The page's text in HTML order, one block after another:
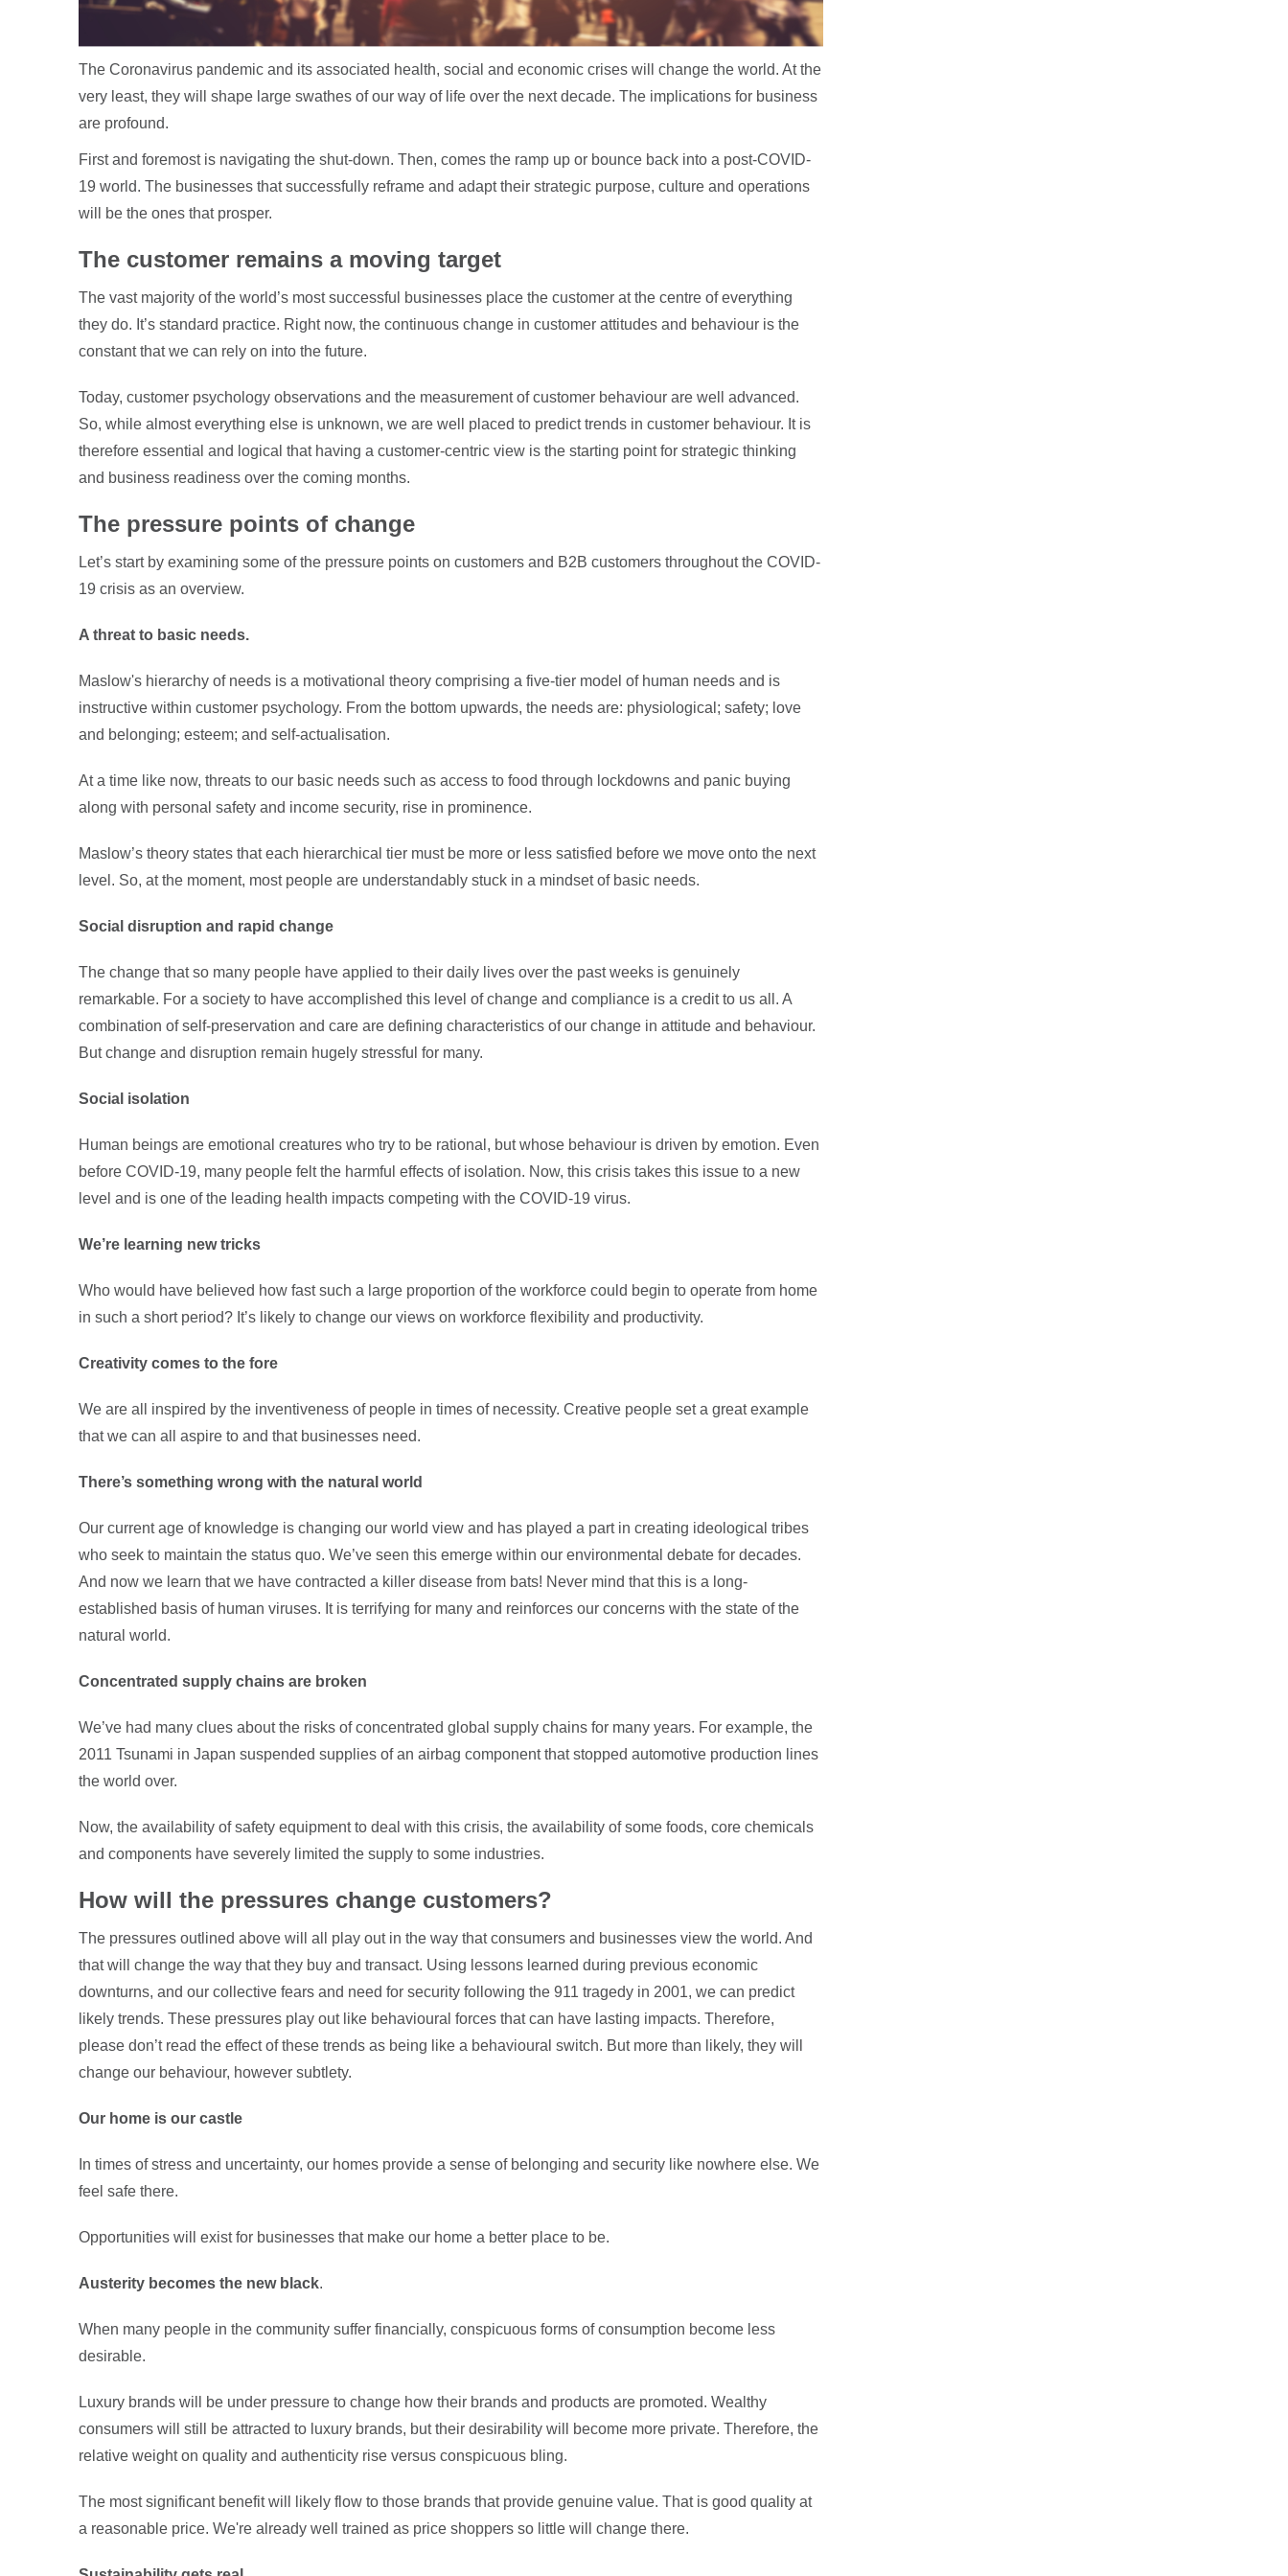
The Coronavirus pandemic and its associated health, social and economic crises will change the world. At the
very least, they will shape large swathes of our way of life over the next decade. The implications for business
are profound.
First and foremost is navigating the shut-down. Then, comes the ramp up or bounce back into a post-COVID-
19 world. The businesses that successfully reframe and adapt their strategic purpose, culture and operations
will be the ones that prosper.
The customer remains a moving target
The vast majority of the world’s most successful businesses place the customer at the centre of everything
they do. It’s standard practice. Right now, the continuous change in customer attitudes and behaviour is the
constant that we can rely on into the future.
Today, customer psychology observations and the measurement of customer behaviour are well advanced.
So, while almost everything else is unknown, we are well placed to predict trends in customer behaviour. It is
therefore essential and logical that having a customer-centric view is the starting point for strategic thinking
and business readiness over the coming months.
The pressure points of change
Let’s start by examining some of the pressure points on customers and B2B customers throughout the COVID-
19 crisis as an overview.
A threat to basic needs.
Maslow's hierarchy of needs is a motivational theory comprising a five-tier model of human needs and is
instructive within customer psychology. From the bottom upwards, the needs are: physiological; safety; love
and belonging; esteem; and self-actualisation.
At a time like now, threats to our basic needs such as access to food through lockdowns and panic buying
along with personal safety and income security, rise in prominence.
Maslow’s theory states that each hierarchical tier must be more or less satisfied before we move onto the next
level. So, at the moment, most people are understandably stuck in a mindset of basic needs.
Social disruption and rapid change
The change that so many people have applied to their daily lives over the past weeks is genuinely
remarkable. For a society to have accomplished this level of change and compliance is a credit to us all. A
combination of self-preservation and care are defining characteristics of our change in attitude and behaviour.
But change and disruption remain hugely stressful for many.
Social isolation
Human beings are emotional creatures who try to be rational, but whose behaviour is driven by emotion. Even
before COVID-19, many people felt the harmful effects of isolation. Now, this crisis takes this issue to a new
level and is one of the leading health impacts competing with the COVID-19 virus.
We’re learning new tricks
Who would have believed how fast such a large proportion of the workforce could begin to operate from home
in such a short period? It’s likely to change our views on workforce flexibility and productivity.
Creativity comes to the fore
We are all inspired by the inventiveness of people in times of necessity. Creative people set a great example
that we can all aspire to and that businesses need.
There’s something wrong with the natural world
Our current age of knowledge is changing our world view and has played a part in creating ideological tribes
who seek to maintain the status quo. We’ve seen this emerge within our environmental debate for decades.
And now we learn that we have contracted a killer disease from bats! Never mind that this is a long-
established basis of human viruses. It is terrifying for many and reinforces our concerns with the state of the
natural world.
Concentrated supply chains are broken
We’ve had many clues about the risks of concentrated global supply chains for many years. For example, the
2011 Tsunami in Japan suspended supplies of an airbag component that stopped automotive production lines
the world over.
Now, the availability of safety equipment to deal with this crisis, the availability of some foods, core chemicals
and components have severely limited the supply to some industries.
How will the pressures change customers?
The pressures outlined above will all play out in the way that consumers and businesses view the world. And
that will change the way that they buy and transact. Using lessons learned during previous economic
downturns, and our collective fears and need for security following the 911 tragedy in 2001, we can predict
likely trends. These pressures play out like behavioural forces that can have lasting impacts. Therefore,
please don’t read the effect of these trends as being like a behavioural switch. But more than likely, they will
change our behaviour, however subtlety.
Our home is our castle
In times of stress and uncertainty, our homes provide a sense of belonging and security like nowhere else. We
feel safe there.
Opportunities will exist for businesses that make our home a better place to be.
Austerity becomes the new black.
When many people in the community suffer financially, conspicuous forms of consumption become less
desirable.
Luxury brands will be under pressure to change how their brands and products are promoted. Wealthy
consumers will still be attracted to luxury brands, but their desirability will become more private. Therefore, the
relative weight on quality and authenticity rise versus conspicuous bling.
The most significant benefit will likely flow to those brands that provide genuine value. That is good quality at
a reasonable price. We're already well trained as price shoppers so little will change there.